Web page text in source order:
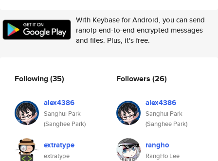
With Keybase for Android, you can send
ranolp end-to-end encrypted messages
and files. Plus, it's free.
Following(35)
alex4386
Sanghui Park
(Sanghee Park)
extratype
extratype
Followers (26)
alex4386
Sanghui Park
(Sanghee Park)
rangho
RangHo Lee